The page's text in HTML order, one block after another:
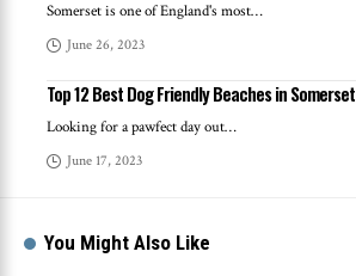
Somerset is one of England's most…
June 26, 2023
Top 12 Best Dog Friendly Beaches in Somerset
Looking for a pawfect day out…
June 17, 2023
You Might Also Like